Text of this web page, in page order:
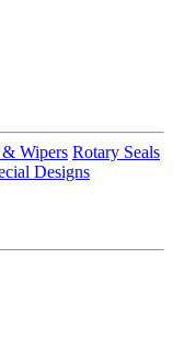
& Wipers Rotary Seals
Designs